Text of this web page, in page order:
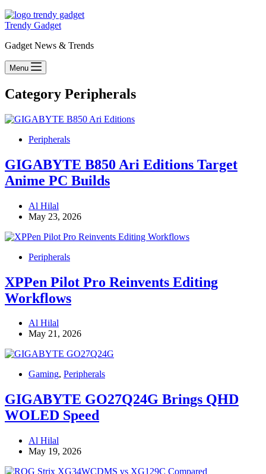
Trendy Gadget
Gadget News & Trends
Menu
Category Peripherals
Peripherals
GIGABYTE B850 Ari Editions Target
Anime PC Builds
Al Hilal
May 23, 2026
Peripherals
XPPen Pilot Pro Reinvents Editing
Workflows
Al Hilal
May 21, 2026
Gaming, Peripherals
GIGABYTE GO27Q24G Brings QHD
WOLED Speed
Al Hilal
May 19, 2026